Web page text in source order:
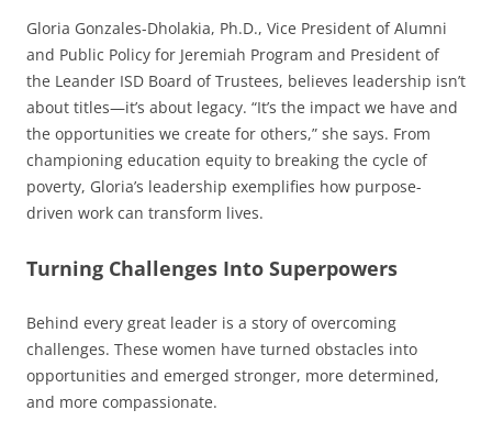
Gloria Gonzales-Dholakia, Ph.D., Vice President of Alumni
and Public Policy for Jeremiah Program and President of
the Leander ISD Board of Trustees, believes leadership isn’t
about titles—it’s about legacy. “It’s the impact we have and
the opportunities we create for others,” she says. From
championing education equity to breaking the cycle of
poverty, Gloria’s leadership exemplifies how purpose-
driven work can transform lives.
Turning Challenges Into Superpowers
Behind every great leader is a story of overcoming
challenges. These women have turned obstacles into
opportunities and emerged stronger, more determined,
and more compassionate.